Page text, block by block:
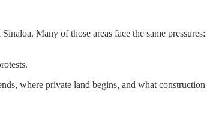
Many of those areas face the same
where private land begins, and what